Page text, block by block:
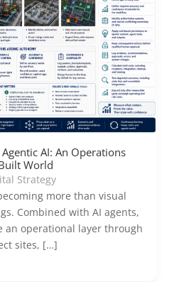
AI: An Operations
World
Strategy
more than visual
Combined with AI agents,
an operational layer through
sites, […]